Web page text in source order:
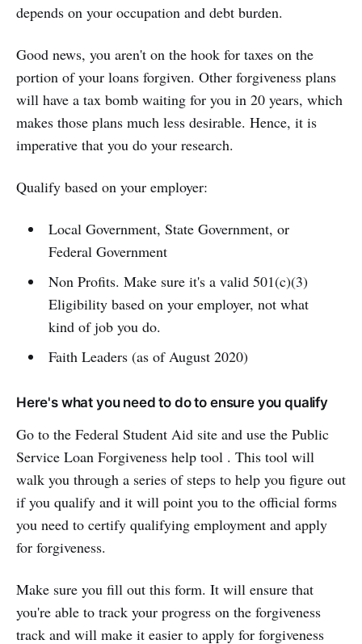
depends on your occupation and debt burden.
Good news, you aren't on the hook for taxes on the
portion of your loans forgiven. Other forgiveness plans
will have a tax bomb waiting for you in 20 years, which
makes those plans much less desirable. Hence, it is
imperative that you do your research.
Qualify based on your employer:
Local Government, State Government, or
Federal Government
Non Profits. Make sure it's a valid 501(c)(3)
Eligibility based on your employer, not what
kind of job you do.
Faith Leaders (as of August 2020)
Here's what you need to do to ensure you qualify
Go to the Federal Student Aid site and use the Public
Service Loan Forgiveness help tool . This tool will
walk you through a series of steps to help you figure out
if you qualify and it will point you to the official forms
you need to certify qualifying employment and apply
for forgiveness.
Make sure you fill out this form. It will ensure that
you're able to track your progress on the forgiveness
track and will make it easier to apply for forgiveness